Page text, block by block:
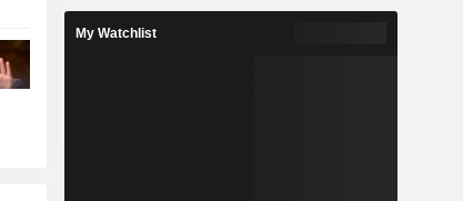
My Watchlist